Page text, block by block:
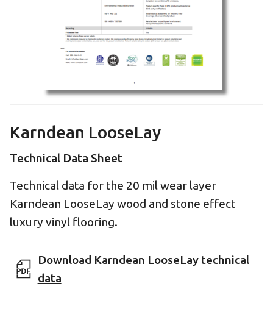
Karndean LooseLay
Technical Data Sheet
Technical data for the 20 mil wear layer
Karndean LooseLay wood and stone effect
luxury vinyl flooring.
Download Karndean LooseLay technical
data